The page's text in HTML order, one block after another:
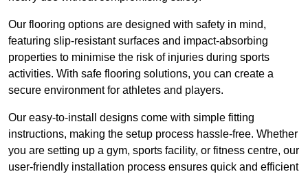
Our flooring options are designed with safety in mind,
featuring slip-resistant surfaces and impact-absorbing
properties to minimise the risk of injuries during sports
activities. With safe flooring solutions, you can create a
secure environment for athletes and players.
Our easy-to-install designs come with simple fitting
instructions, making the setup process hassle-free. Whether
you are setting up a gym, sports facility, or fitness centre, our
user-friendly installation process ensures quick and efficient